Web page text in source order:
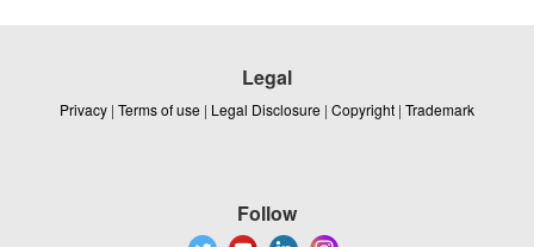
Legal
Privacy | Terms of use | Legal Disclosure | Copyright | Trademark
Follow